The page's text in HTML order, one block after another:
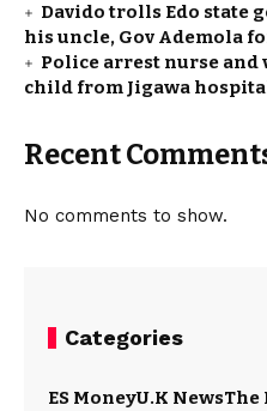
Davido trolls Edo state
his uncle, Gov Ademola
Police arrest nurse and
child from Jigawa
Recent
No comments to show.
Categories
ES MoneyU.K NewsThe